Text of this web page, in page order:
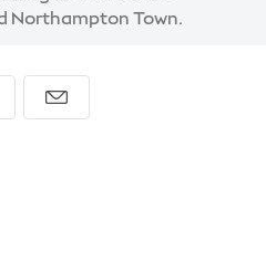
Northampton Town.